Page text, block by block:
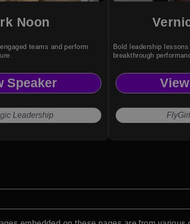
Noon
teams and perform
Speaker
Leadership
Bold leadership
breakthrough